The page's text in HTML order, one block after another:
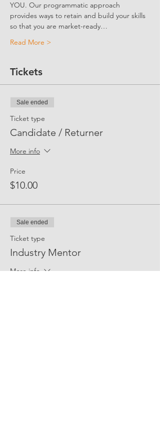
YOU. Our programmatic approach
provides ways to retain and build your skills
so that you are market-ready…
Read More >
Tickets
Sale ended
Ticket type
Candidate / Returner
More info
Price
$10.00
Sale ended
Ticket type
Industry Mentor
More info